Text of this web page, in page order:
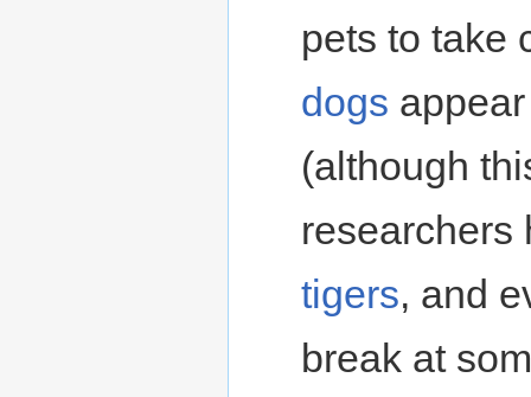
pets to take
dogs
(although
tigers, and
break at